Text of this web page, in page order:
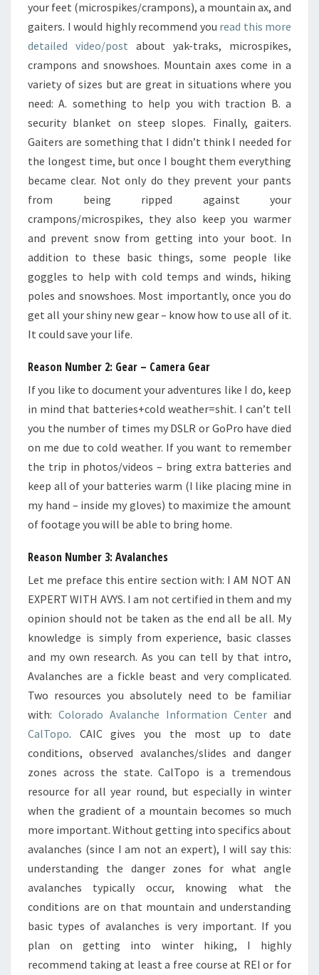
your feet (microspikes/crampons), a mountain ax, and
gaiters. I would highly recommend you read this more
detailed video/post about yak-traks, microspikes,
crampons and snowshoes. Mountain axes come in a
variety of sizes but are great in situations where you
need: A. something to help you with traction B. a
security blanket on steep slopes. Finally, gaiters.
Gaiters are something that I didn’t think I needed for
the longest time, but once I bought them everything
became clear. Not only do they prevent your pants
from being ripped against your
crampons/microspikes, they also keep you warmer
and prevent snow from getting into your boot. In
addition to these basic things, some people like
goggles to help with cold temps and winds, hiking
poles and snowshoes. Most importantly, once you do
get all your shiny new gear – know how to use all of it.
It could save your life.
Reason Number 2: Gear – Camera Gear
If you like to document your adventures like I do, keep
in mind that batteries+cold weather=shit. I can’t tell
you the number of times my DSLR or GoPro have died
on me due to cold weather. If you want to remember
the trip in photos/videos – bring extra batteries and
keep all of your batteries warm (I like placing mine in
my hand – inside my gloves) to maximize the amount
of footage you will be able to bring home.
Reason Number 3: Avalanches
Let me preface this entire section with: I AM NOT AN
EXPERT WITH AVYS. I am not certified in them and my
opinion should not be taken as the end all be all. My
knowledge is simply from experience, basic classes
and my own research. As you can tell by that intro,
Avalanches are a fickle beast and very complicated.
Two resources you absolutely need to be familiar
with: Colorado Avalanche Information Center and
CalTopo. CAIC gives you the most up to date
conditions, observed avalanches/slides and danger
zones across the state. CalTopo is a tremendous
resource for all year round, but especially in winter
when the gradient of a mountain becomes so much
more important. Without getting into specifics about
avalanches (since I am not an expert), I will say this:
understanding the danger zones for what angle
avalanches typically occur, knowing what the
conditions are on that mountain and understanding
basic types of avalanches is very important. If you
plan on getting into winter hiking, I highly
recommend taking at least a free course at REI or for